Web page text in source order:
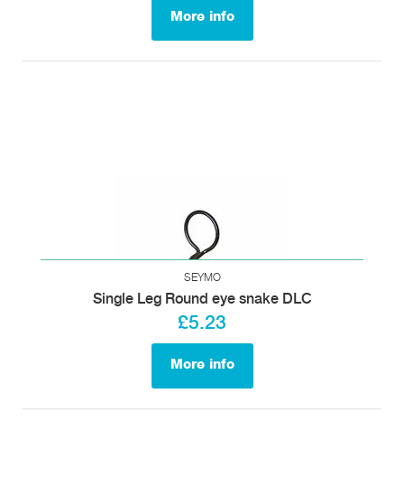
More info
SEYMO
Single Leg Round eye snake DLC
£5.23
More info